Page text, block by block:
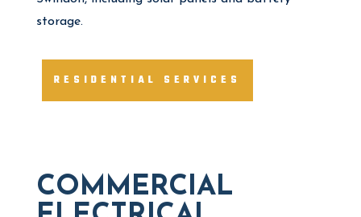
storage.
RESIDENTIAL SERVICES
COMMERCIAL